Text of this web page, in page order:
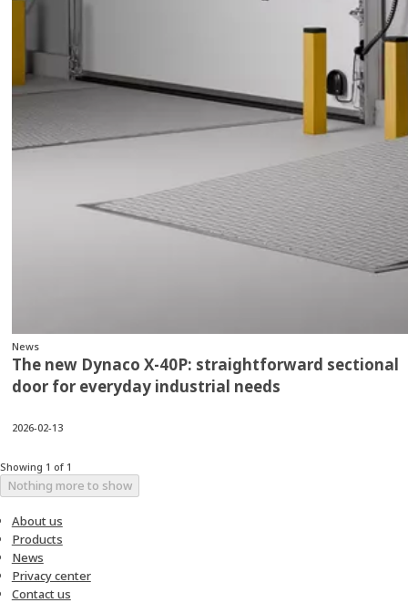
News
The new Dynaco X‑40P: straightforward sectional
door for everyday industrial needs
2026-02-13
Showing 1 of 1
Nothing more to show
About us
Products
News
Privacy center
Contact us